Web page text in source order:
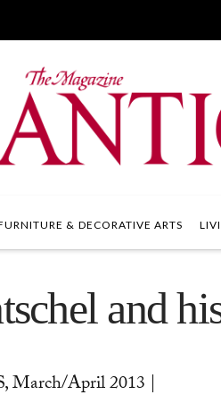
& DECORATIVE ARTS
and
March/April 2013 |